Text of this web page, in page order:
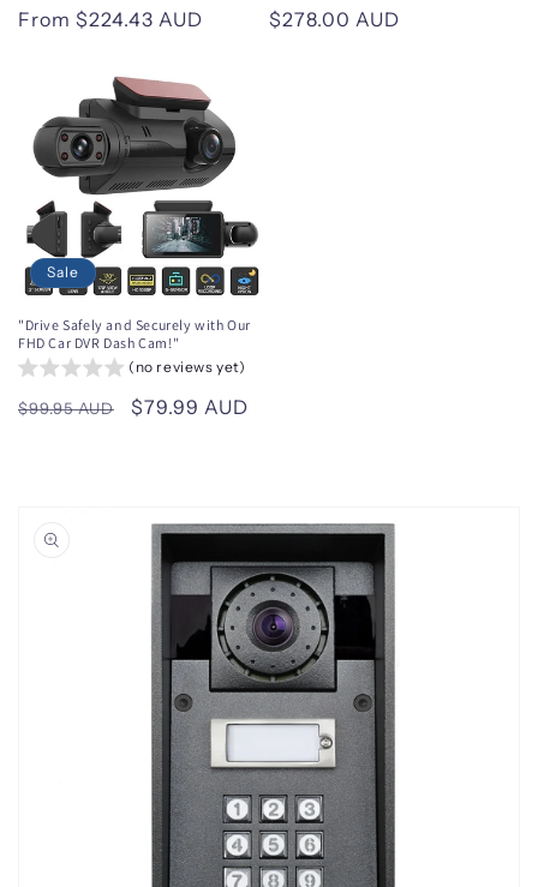
Regular
From $224.43 AUD
Regular
$278.00 AUD
Sale
"Drive Safely and Securely with Our
FHD Car DVR Dash Cam!"
(no reviews yet)
Regular
$99.95 AUD
Sale
$79.99 AUD